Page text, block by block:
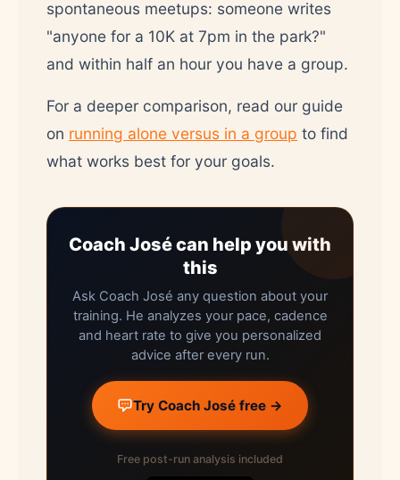
spontaneous meetups: someone writes
"anyone for a 10K at 7pm in the park?"
and within half an hour you have a group.
For a deeper comparison, read our guide
on running alone versus in a group to find
what works best for your goals.
Coach José can help you with
this
Ask Coach José any question about your
training. He analyzes your pace, cadence
and heart rate to give you personalized
advice after every run.
Try Coach José free →
Free post-run analysis included